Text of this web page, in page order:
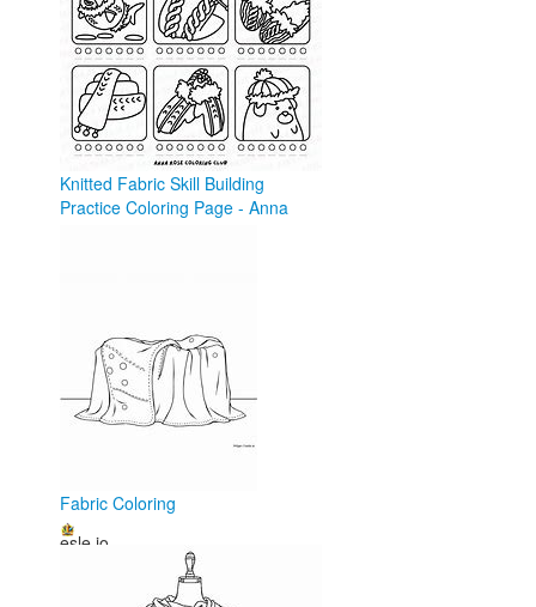
Knitted Fabric Skill Building
Practice Coloring Page - Anna
Fabric Coloring
esle.io